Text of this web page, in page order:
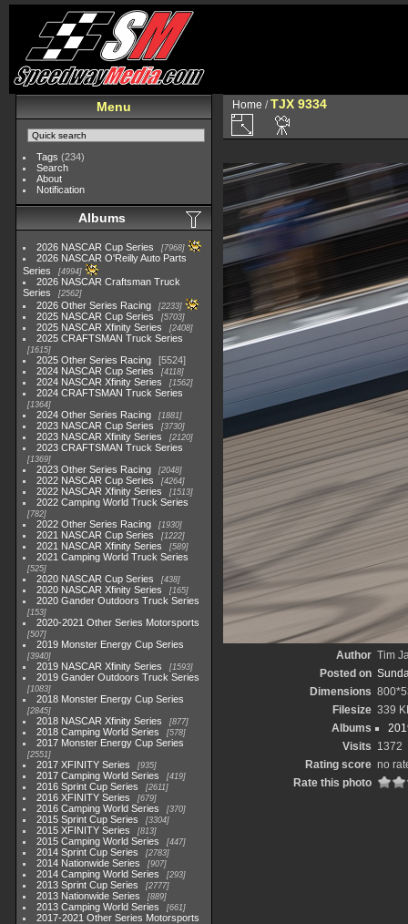
Menu
Tags (234)
Search
About
Notification
Albums
2026 NASCAR Cup Series 7968
2026 NASCAR O'Reilly Auto Parts
Series
4994
2026 NASCAR Craftsman Truck
Series
2562
2026 Other Series Racing 2233
2025 NASCAR Cup Series 5703
2025 NASCAR Xfinity Series 2408
2025 CRAFTSMAN Truck Series
1615
2025 Other Series Racing
5524
2024 NASCAR Cup Series
4118
2024 NASCAR Xfinity Series 1562
2024 CRAFTSMAN Truck Series
1364
2024 Other Series Racing 1881
2023 NASCAR Cup Series 3730
2023 NASCAR Xfinity Series 2120
2023 CRAFTSMAN Truck Series
1369
2023 Other Series Racing 2048
2022 NASCAR Cup Series 4264
2022 NASCAR Xfinity Series 1513
2022 Camping World Truck Series
782
2022 Other Series Racing 1930
2021 NASCAR Cup Series 1222
2021 NASCAR Xfinity Series 589
2021 Camping World Truck Series
525
2020 NASCAR Cup Series 438
2020 NASCAR Xfinity Series 165
2020 Gander Outdoors Truck Series
153
2020-2021 Other Series Motorsports
507
2019 Monster Energy Cup Series
3940
2019 NASCAR Xfinity Series 1593
2019 Gander Outdoors Truck Series
1083
2018 Monster Energy Cup Series
2845
2018 NASCAR Xfinity Series 877
2018 Camping World Series 578
2017 Monster Energy Cup Series
2551
2017 XFINITY Series 935
2017 Camping World Series 419
2016 Sprint Cup Series 2611
2016 XFINITY Series 679
2016 Camping World Series 370
2015 Sprint Cup Series 3304
2015 XFINITY Series 813
2015 Camping World Series 447
2014 Sprint Cup Series 2783
2014 Nationwide Series 907
2014 Camping World Series 293
2013 Sprint Cup Series 2777
2013 Nationwide Series 889
2013 Camping World Series 661
2017-2021 Other Series Motorsports
Home /TJX 9334
Author Tim
Posted on
Dimensions
Filesize 339
Albums
Visits 1372
Rating score no
Rate this photo